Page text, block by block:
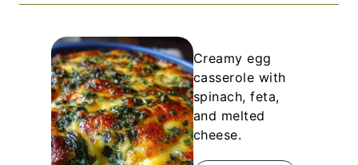
Creamy egg
casserole with
spinach, feta,
and melted
cheese.